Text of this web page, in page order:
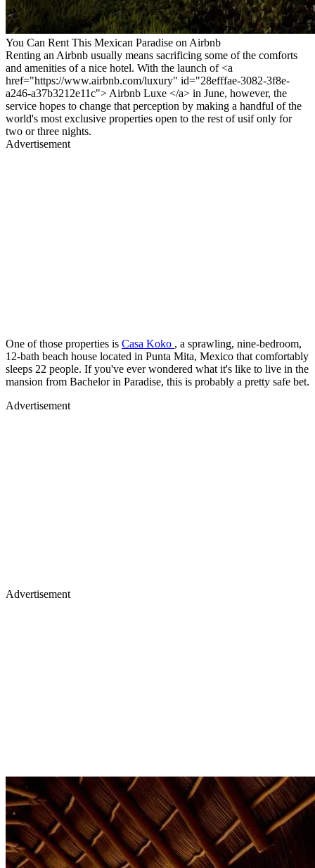
You Can Rent This Mexican Paradise on Airbnb
Renting an Airbnb usually means sacrificing some of the comforts
and amenities of a nice hotel. With the launch of <a
href="https://www.airbnb.com/luxury" id="28efffae-3082-3f8e-
a246-a37b3212e11c"> Airbnb Luxe </a> in June, however, the
service hopes to change that perception by making a handful of the
world's most exclusive properties open to the rest of usif only for
two or three nights.
Advertisement
One of those properties is Casa Koko , a sprawling, nine-bedroom,
12-bath beach house located in Punta Mita, Mexico that comfortably
sleeps 22 people. If you've ever wondered what it's like to live in the
mansion from Bachelor in Paradise, this is probably a pretty safe bet.
Advertisement
Advertisement